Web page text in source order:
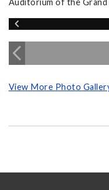
Auditorium of the Grand
View More Photo